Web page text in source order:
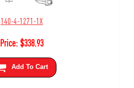
140-4-1271-1X
Price:$338.93
Add To Cart